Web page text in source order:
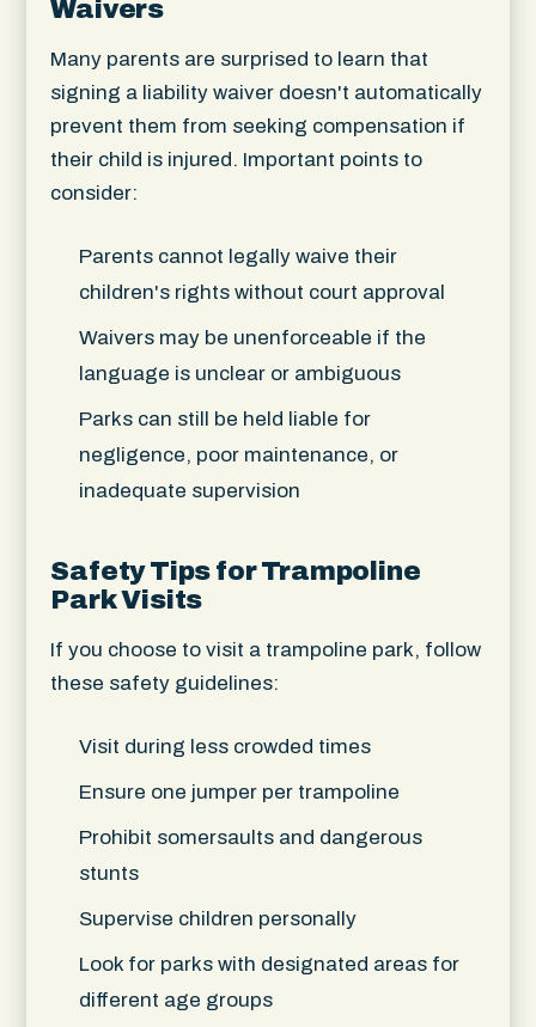
Waivers
Many parents are surprised to learn that
signing a liability waiver doesn't automatically
prevent them from seeking compensation if
their child is injured. Important points to
consider:
Parents cannot legally waive their
children's rights without court approval
Waivers may be unenforceable if the
language is unclear or ambiguous
Parks can still be held liable for
negligence, poor maintenance, or
inadequate supervision
Safety Tips for Trampoline
Park Visits
If you choose to visit a trampoline park, follow
these safety guidelines:
Visit during less crowded times
Ensure one jumper per trampoline
Prohibit somersaults and dangerous
stunts
Supervise children personally
Look for parks with designated areas for
different age groups